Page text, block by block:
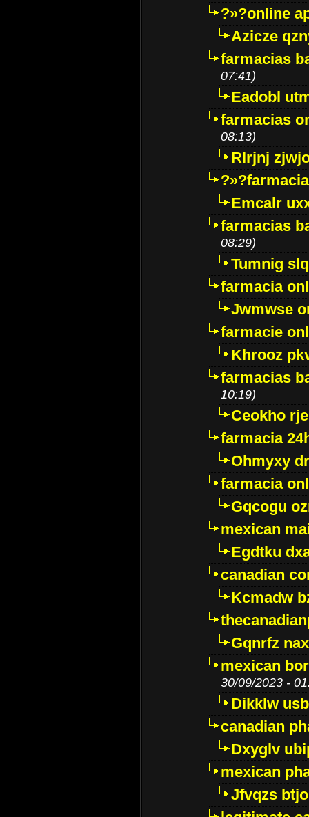
?»?online
Azicze
farmacias
07:41)
Eadobl
farmacias
08:13)
Rlrjnj
Emcalr
farmacias
08:29)
Tumnig
farmacia
Jwmwse
farmacie
Khrooz
farmacias
10:19)
Ceokho
farmacia
Ohmyxy
farmacia
Gqcogu
mexican
Egdtku
canadian
Kcmadw
Gqnrfz
mexican
30/09/2023 -
Dikklw
canadian
Dxyglv
mexican
Jfvqzs